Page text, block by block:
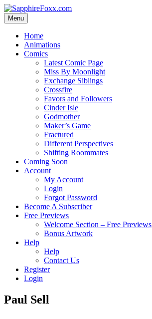
Skip
to
content
Menu
Home
Animations
Comics
Latest Comic Page
Miss By Moonlight
Exchange Siblings
Crossfire
Favors and Followers
Cinder Isle
Godmother
Maker’s Game
Fractured
Different Perspectives
Shifting Roommates
Coming Soon
Account
My Account
Login
Forgot Password
Become A Subscriber
Free Previews
Welcome Section – Free Previews
Bonus Artwork
Help
Help
Contact Us
Register
Login
Paul Sell